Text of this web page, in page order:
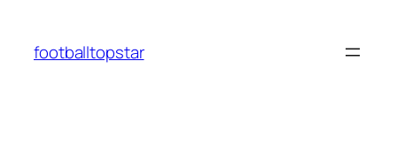
content
footballtopstar